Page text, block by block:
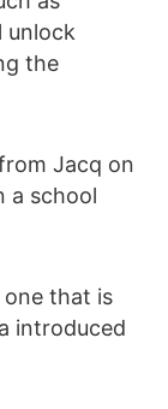
unlock
the
Jacq on
a school
one that is
introduced